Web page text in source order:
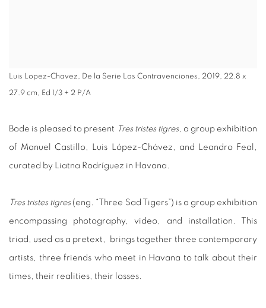
Luis Lopez-Chavez, De la Serie Las Contravenciones, 2019, 22.8 x
27.9 cm, Ed 1/3 + 2 P/A
Bode is pleased to present Tres tristes tigres, a group exhibition
of Manuel Castillo, Luis López-Chávez, and Leandro Feal,
curated by Liatna Rodríguez in Havana.
Tres tristes tigres(eng. “Three Sad Tigers”) is a group exhibition
encompassing photography, video, and installation. This
triad, used as a pretext, brings together three contemporary
artists, three friends who meet in Havana to talk about their
times, their realities, their losses.